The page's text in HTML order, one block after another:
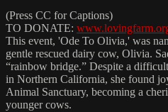
(Press CC for Captions)
TO DONATE:
This event, 'Ode To Olivia,' was
gentle rescued dairy cow, Olivia.
“rainbow bridge.” Despite a
in Northern California, she found
Animal Sanctuary, becoming a
younger cows.